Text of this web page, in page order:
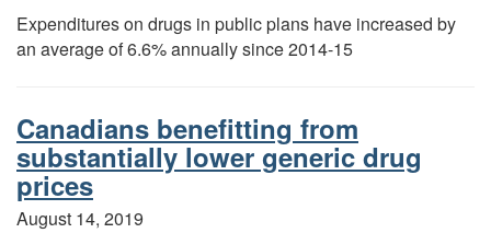
Expenditures on drugs in public plans have increased by
an average of 6.6% annually since 2014-15
Canadians benefitting from
substantially lower generic drug
prices
August 14, 2019